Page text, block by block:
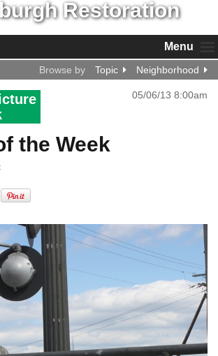
Menu
Browse by Topic Neighborhood
05/06/13 8:00am
the Week